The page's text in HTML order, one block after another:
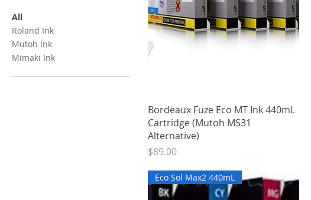
All
Roland Ink
Mutoh Ink
Mimaki Ink
Quick View
Bordeaux Fuze Eco MT Ink 440mL
Cartridge (Mutoh MS31
Alternative)
Price
$89.00
Eco Sol Max2 440mL